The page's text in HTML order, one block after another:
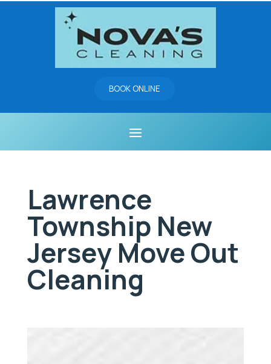
BOOK ONLINE
Lawrence
Township New
Jersey Move Out
Cleaning